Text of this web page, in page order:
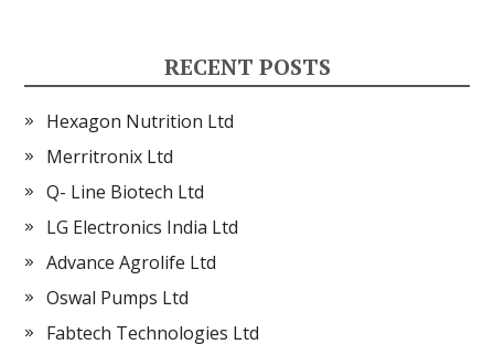
RECENT POSTS
Hexagon Nutrition Ltd
Merritronix Ltd
Q- Line Biotech Ltd
LG Electronics India Ltd
Advance Agrolife Ltd
Oswal Pumps Ltd
Fabtech Technologies Ltd